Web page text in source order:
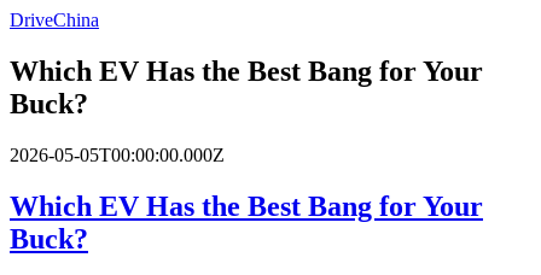
DriveChina
Which EV Has the Best Bang for Your
Buck?
2026-05-05T00:00:00.000Z
Which EV Has the Best Bang for Your
Buck?